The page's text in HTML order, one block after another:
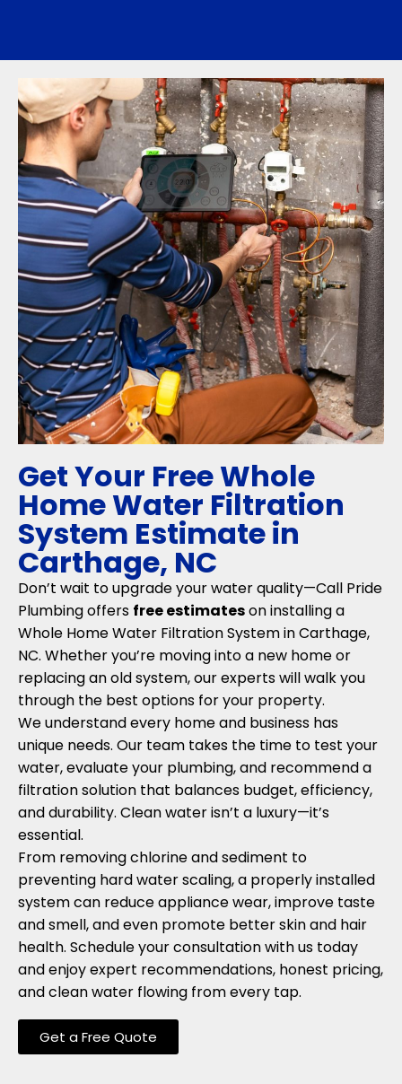
Get Your Free Whole
Home Water Filtration
System Estimate in
Carthage, NC
Don’t wait to upgrade your water quality—Call Pride
Plumbing offers free estimateson installing a
Whole Home Water Filtration System in Carthage,
NC. Whether you’re moving into a new home or
replacing an old system, our experts will walk you
through the best options for your property.
We understand every home and business has
unique needs. Our team takes the time to test your
water, evaluate your plumbing, and recommend a
filtration solution that balances budget, efficiency,
and durability. Clean water isn’t a luxury—it’s
essential.
From removing chlorine and sediment to
preventing hard water scaling, a properly installed
system can reduce appliance wear, improve taste
and smell, and even promote better skin and hair
health. Schedule your consultation with us today
and enjoy expert recommendations, honest pricing,
and clean water flowing from every tap.
Get a Free Quote